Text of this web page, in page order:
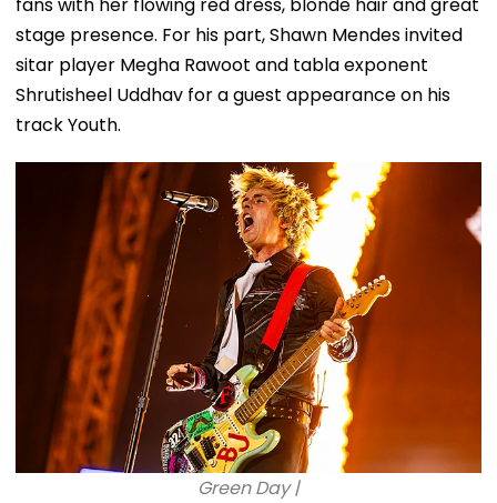
stage presence. For his part, Shawn Mendes invited
sitar player Megha Rawoot and tabla exponent
Shrutisheel Uddhav for a guest appearance on his
track Youth.
Green Day |